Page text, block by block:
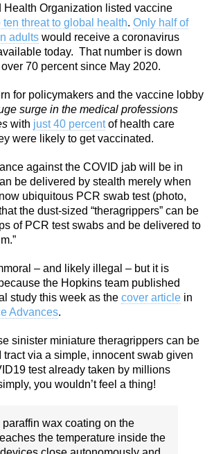
Health Organization listed vaccine
ten threat to global health. Only half of
adults would receive a coronavirus
today. That number is down
70 percent since May 2020.
for policymakers and the vaccine lobby
surge in the medical professions
with just 40 percentof health care
were likely to get vaccinated.
against the COVID jab will be in
be delivered by stealth merely when
ubiquitous PCR swab test (photo,
the dust-sized “theragrippers” can be
of PCR test swabs and be delivered to
– and likely illegal – but it is
the Hopkins team published
study this week as the cover article in
Advances.
sinister miniature theragrippers can be
tract via a simple, innocent swab given
test already taken by millions
you wouldn’t feel a thing!
paraffin wax coating on the
the temperature inside the